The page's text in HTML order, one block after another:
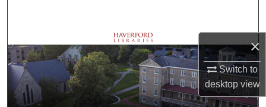
×
Switch to
desktopview
Browse Departments
My Account
About